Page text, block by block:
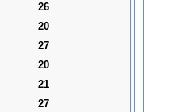
26
20
27
20
21
27